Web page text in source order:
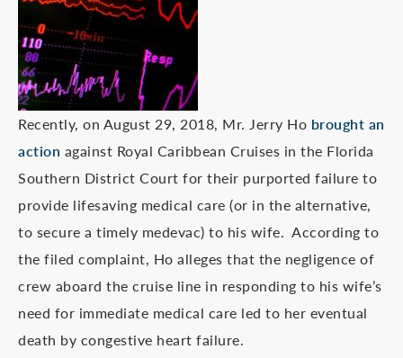
Recently, on August 29, 2018, Mr. Jerry Ho brought an
action against Royal Caribbean Cruises in the Florida
Southern District Court for their purported failure to
provide lifesaving medical care (or in the alternative,
to secure a timely medevac) to his wife. According to
the filed complaint, Ho alleges that the negligence of
crew aboard the cruise line in responding to his wife’s
need for immediate medical care led to her eventual
death by congestive heart failure.